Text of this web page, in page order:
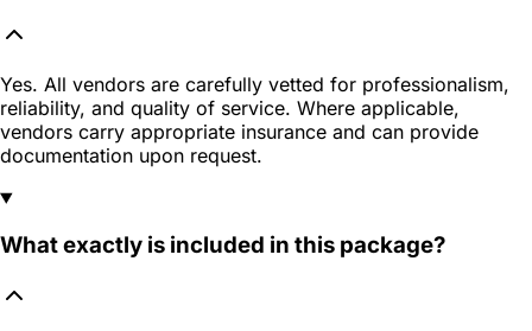
Yes. All vendors are carefully vetted for professionalism,
reliability, and quality of service. Where applicable,
vendors carry appropriate insurance and can provide
documentation upon request.
What exactly is included in this package?